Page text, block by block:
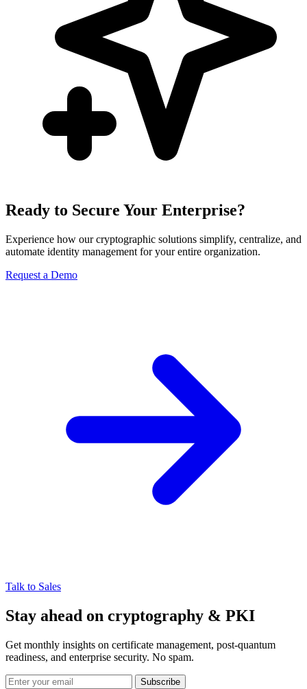
Ready to Secure Your Enterprise?
Experience how our cryptographic solutions simplify, centralize, and
automate identity management for your entire organization.
Request a Demo
Talk to Sales
Stay ahead on cryptography & PKI
Get monthly insights on certificate management, post-quantum
readiness, and enterprise security. No spam.
Subscribe